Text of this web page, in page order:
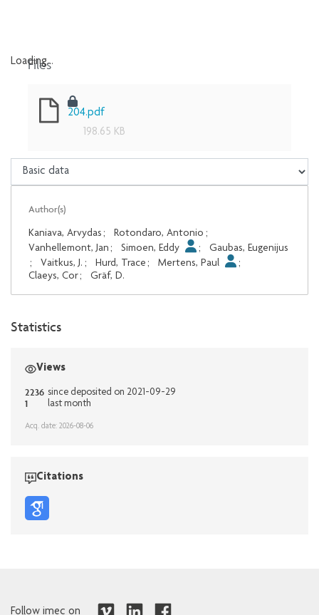
Loading...
Files
204.pdf
198.65 KB
Author(s)
Kaniava, Arvydas ; Rotondaro, Antonio ;
Vanhellemont, Jan ; Simoen, Eddy ;
Gaubas, Eugenijus
;
Vaitkus, J. ; Hurd, Trace ; Mertens, Paul
;
Claeys, Cor; Gräf, D.
Statistics
Views
2236 since deposited on 2021-09-29
1 last month
Acq. date: 2026-08-06
Citations
Follow imec on